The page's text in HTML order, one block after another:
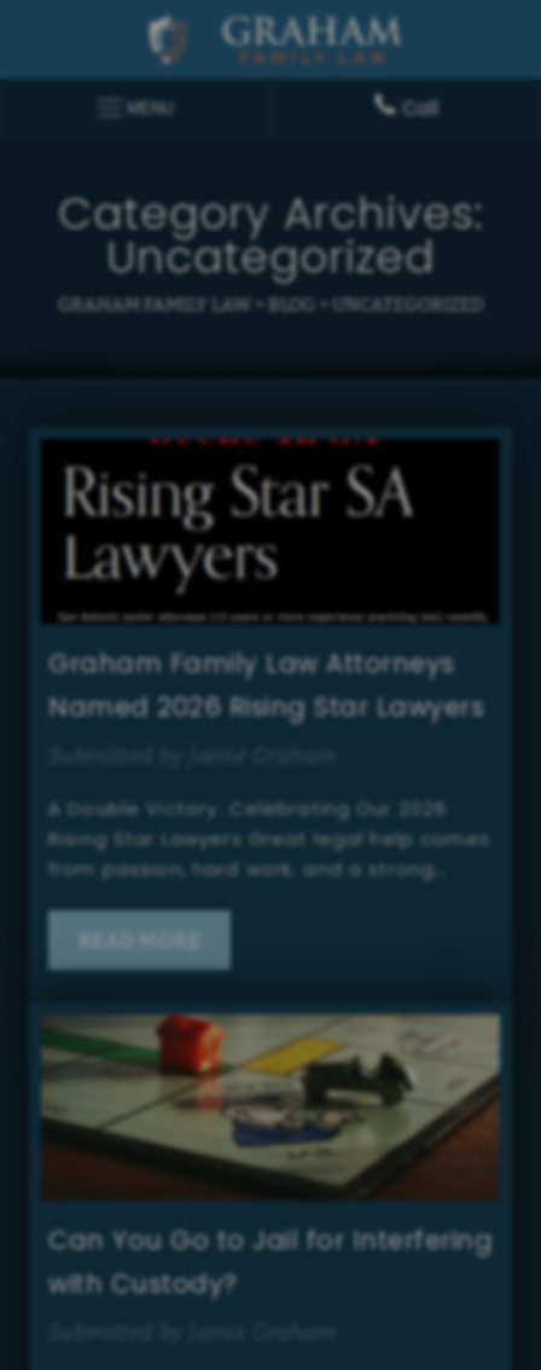
MENU Call
Category Archives:
Uncategorized
GRAHAM FAMILY LAW > BLOG > UNCATEGORIZED
Graham Family Law Attorneys
Named 2026 Rising Star Lawyers
A Double Victory: Celebrating Our 2026
Rising Star Lawyers Great legal help comes
from passion, hard work, and a strong…
READ MORE
Can You Go to Jail for Interfering
with Custody?